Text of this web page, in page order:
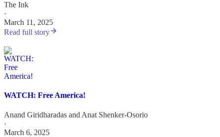
The Ink
·
March 11, 2025
Read full story
WATCH: Free America!
Anand Giridharadas and Anat Shenker-Osorio
·
March 6, 2025